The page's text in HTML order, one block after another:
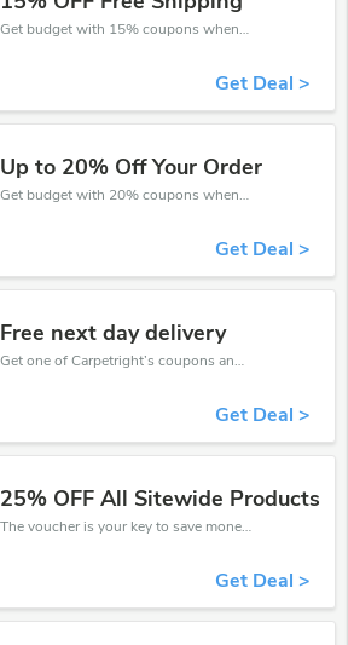
Get budget with 15% coupons when place an order on Carpetright.
Get Deal >
Up to 20% Off Your Order
Get budget with 20% coupons when place an order on Carpetright.
Get Deal >
Free next day delivery
Get one of Carpetright’s coupons and promo codes to save or receive extra 30% off for your orders!
Get Deal >
25% OFF All Sitewide Products
The voucher is your key to save money. Enjoy 25% discount on your is ready to help you save a lot of money.
Get Deal >